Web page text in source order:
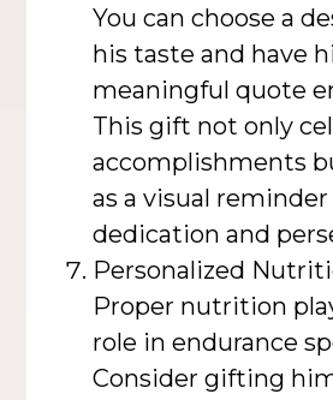
You can choose a
his taste and have
meaningful quote
This gift not only
accomplishments
as a visual
dedication and
Personalized
Proper nutrition
role in endurance
Consider gifting